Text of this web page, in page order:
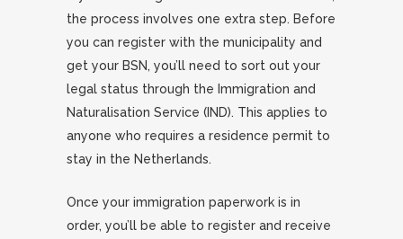
the process involves one extra step. Before
you can register with the municipality and
get your BSN, you’ll need to sort out your
legal status through the Immigration and
Naturalisation Service (IND). This applies to
anyone who requires a residence permit to
stay in the Netherlands.
Once your immigration paperwork is in
order, you’ll be able to register and receive